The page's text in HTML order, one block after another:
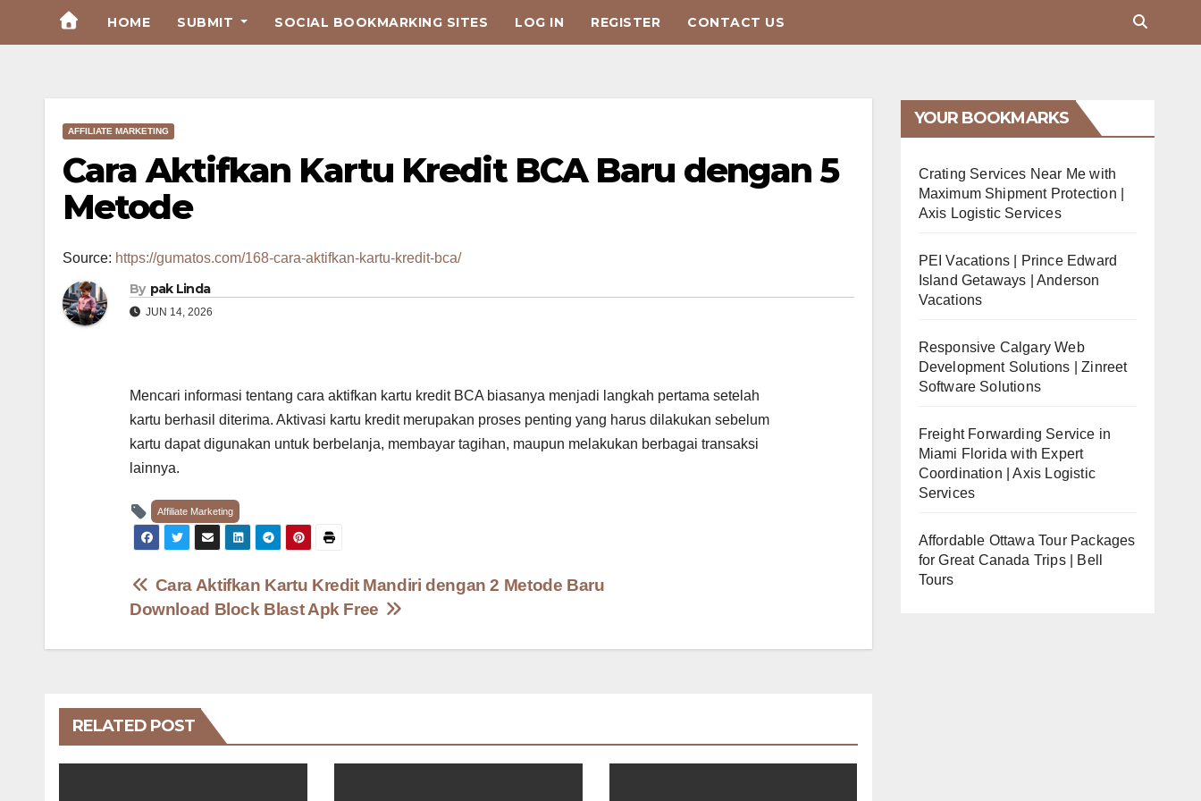
HOME SUBMIT SOCIAL BOOKMARKING SITES LOG IN REGISTER CONTACT US
AFFILIATE MARKETING
Cara Aktifkan Kartu Kredit BCA Baru dengan 5
Metode
Source: https://gumatos.com/168-cara-aktifkan-kartu-kredit-bca/
By pak Linda
JUN 14, 2026
Mencari informasi tentang cara aktifkan kartu kredit BCA biasanya menjadi langkah pertama setelah
kartu berhasil diterima. Aktivasi kartu kredit merupakan proses penting yang harus dilakukan sebelum
kartu dapat digunakan untuk berbelanja, membayar tagihan, maupun melakukan berbagai transaksi
lainnya.
Affiliate Marketing
Post
Download Block Blast Apk Free
Cara Aktifkan Kartu Kredit Mandiri dengan 2 Metode Baru
RELATED POST
YOUR BOOKMARKS
Crating Services Near Me with
Maximum Shipment Protection |
Axis Logistic Services
PEI Vacations | Prince Edward
Island Getaways | Anderson
Vacations
Responsive Calgary Web
Development Solutions | Zinreet
Software Solutions
Freight Forwarding Service in
Miami Florida with Expert
Coordination | Axis Logistic
Services
Affordable Ottawa Tour Packages
for Great Canada Trips | Bell
Tours